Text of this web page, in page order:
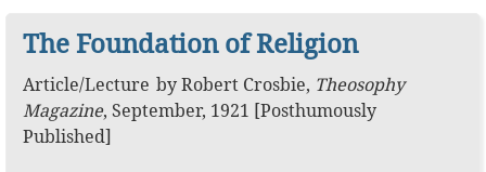
The Foundation of Religion
Article/Lecture byRobert Crosbie, Theosophy
Magazine, September, 1921 [Posthumously
Published]